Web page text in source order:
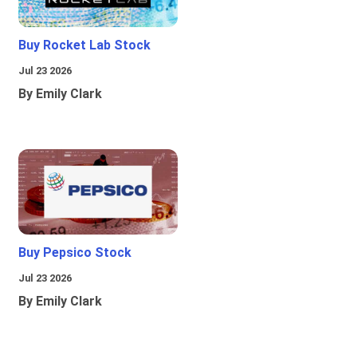
Buy Rocket Lab Stock
Jul 23 2026
By Emily Clark
Buy Pepsico Stock
Jul 23 2026
By Emily Clark